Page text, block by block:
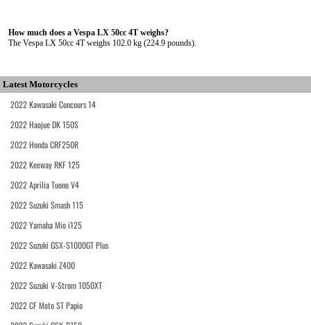
How much does a Vespa LX 50cc 4T weighs?
The Vespa LX 50cc 4T weighs 102.0 kg (224.9 pounds).
Latest Motorcycles
2022 Kawasaki Concours 14
2022 Haojue DK 150S
2022 Honda CRF250R
2022 Keeway RKF 125
2022 Aprilia Tuono V4
2022 Suzuki Smash 115
2022 Yamaha Mio i125
2022 Suzuki GSX-S1000GT Plus
2022 Kawasaki Z400
2022 Suzuki V-Strom 1050XT
2022 CF Moto ST Papio